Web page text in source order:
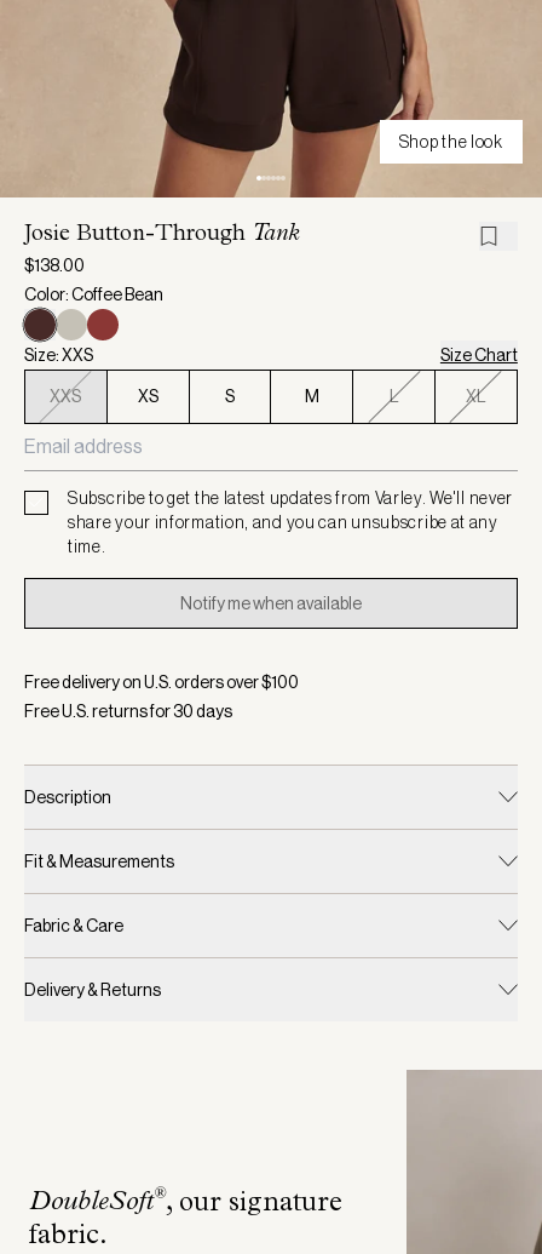
Shop the look
Josie Button-Through Tank
$138.00
Color: Coffee Bean
Size: XXS Size Chart
XXS XS S M L XL
Subscribe to get the latest updates from Varley. We'll never
share your information, and you can unsubscribe at any
time.
Notify me when available
Free delivery on U.S. orders over $100
Free U.S. returns for30days
Description
Fit & Measurements
Fabric & Care
Delivery & Returns
DoubleSoft®, our signature
fabric.